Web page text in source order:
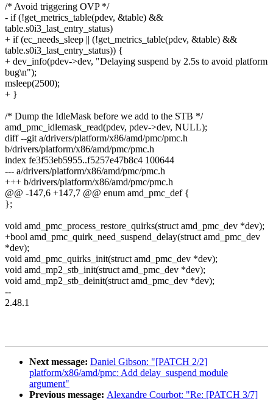
/* Avoid triggering OVP */
- if (!get_metrics_table(pdev, &table) &&
table.s0i3_last_entry_status)
+ if (ec_needs_sleep || (!get_metrics_table(pdev, &table) &&
table.s0i3_last_entry_status)) {
+ dev_info(pdev->dev, "Delaying suspend by 2.5s to avoid platform
bug\n");
msleep(2500);
+ }
/* Dump the IdleMask before we add to the STB */
amd_pmc_idlemask_read(pdev, pdev->dev, NULL);
diff --git a/drivers/platform/x86/amd/pmc/pmc.h
b/drivers/platform/x86/amd/pmc/pmc.h
index fe3f53eb5955..f5257e47b8c4 100644
--- a/drivers/platform/x86/amd/pmc/pmc.h
+++ b/drivers/platform/x86/amd/pmc/pmc.h
@@ -147,6 +147,7 @@ enum amd_pmc_def {
};
void amd_pmc_process_restore_quirks(struct amd_pmc_dev *dev);
+bool amd_pmc_quirk_need_suspend_delay(struct amd_pmc_dev
*dev);
void amd_pmc_quirks_init(struct amd_pmc_dev *dev);
void amd_mp2_stb_init(struct amd_pmc_dev *dev);
void amd_mp2_stb_deinit(struct amd_pmc_dev *dev);
--
2.48.1
Next message: Daniel Gibson: "[PATCH 2/2]
platform/x86/amd/pmc: Add delay_suspend module
argument"
Previous message: Alexandre Courbot: "Re: [PATCH 3/7]